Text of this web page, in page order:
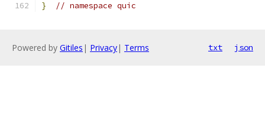
}
// namespace quic
Powered by Gitiles | Privacy| Terms txt json